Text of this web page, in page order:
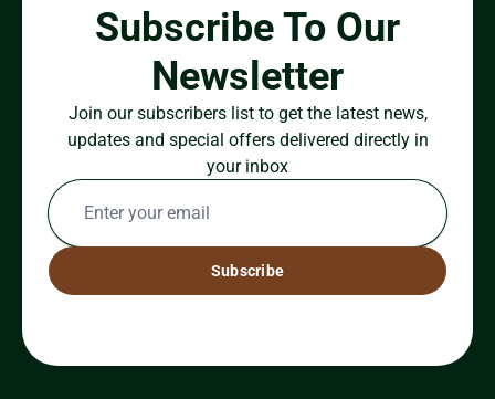
Subscribe To Our
Newsletter
Join our subscribers list to get the latest news,
updates and special offers delivered directly in
your inbox
Subscribe